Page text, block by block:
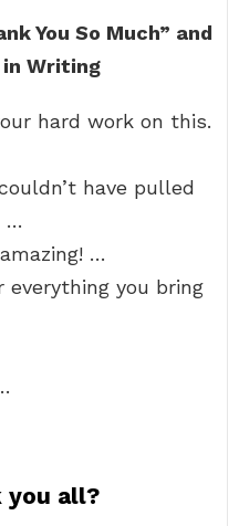
You So Much” and
in Writing
hard work on this.
have pulled
…
…
everything you bring
you all?